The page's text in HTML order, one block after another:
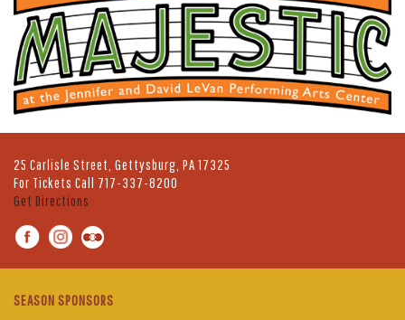
25 Carlisle Street, Gettysburg, PA 17325
For Tickets Call 717-337-8200
Get Directions
SEASON SPONSORS